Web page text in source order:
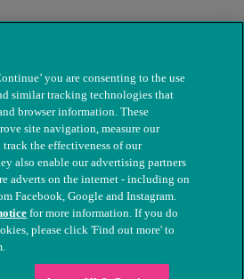
for Sick Animals. Registered charity
you are consenting to the use
similar tracking technologies that
browser information. These
site navigation, measure our
track the effectiveness of our
also enable our advertising partners
adverts on the internet - including on
Facebook, Google and Instagram.
for more information. If you do
please click 'Find out more' to